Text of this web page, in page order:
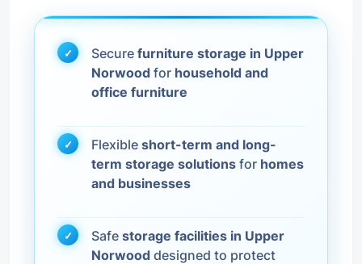
Secure furniture storage in Upper
Norwood for household and
office furniture
Flexible short-term and long-
term storage solutions for homes
and businesses
Safe storage facilities in Upper
Norwood designed to protect